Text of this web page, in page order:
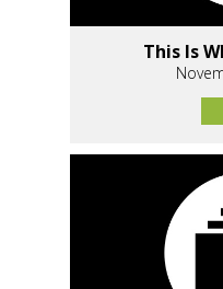
This Is